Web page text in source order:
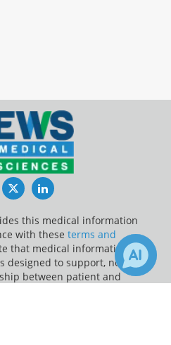
TwitterLinkedIn
this medical information
with these terms and
that medical information
designed to support, not to
between patient and